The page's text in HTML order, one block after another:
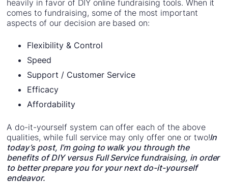
heavily in favor of DIY online fundraising tools. When it
comes to fundraising, some of the most important
aspects of our decision are based on:
Flexibility & Control
Speed
Support / Customer Service
Efficacy
Affordability
A do-it-yourself system can offer each of the above
qualities, while full service may only offer one or two!In
today’s post, I’m going to walk you through the
benefits of DIY versus Full Service fundraising, in order
to better prepare you for your next do-it-yourself
endeavor.